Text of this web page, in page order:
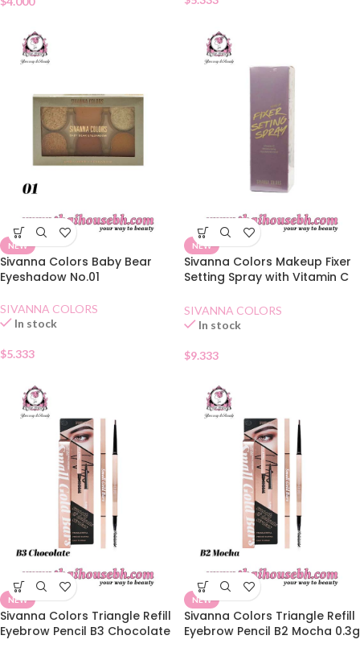
NEW
Sivanna Colors Baby Bear
Eyeshadow No.01
SIVANNA COLORS
In stock
$5.333
NEW
Sivanna Colors Makeup Fixer
Setting Spray with Vitamin C
SIVANNA COLORS
In stock
$9.333
NEW
Sivanna Colors Triangle Refill
Eyebrow Pencil B3 Chocolate
NEW
Sivanna Colors Triangle Refill
Eyebrow Pencil B2 Mocha 0.3g